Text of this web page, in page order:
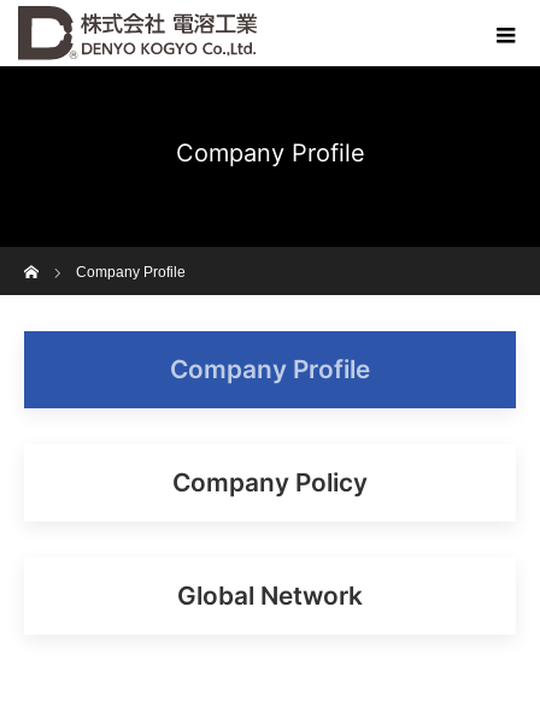
Company Profile
Company Profile
Company Profile
Company Policy
Global Network